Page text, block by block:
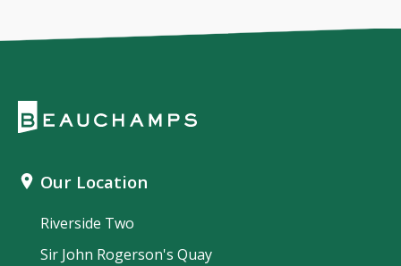
Our Location
Riverside Two
Sir John Rogerson's Quay